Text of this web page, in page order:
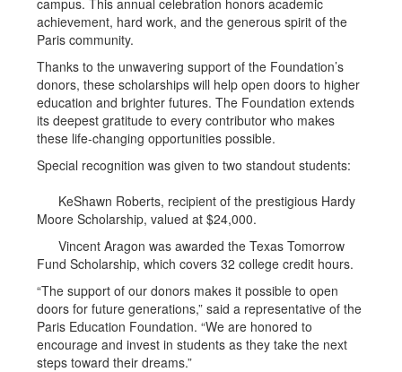
campus. This annual celebration honors academic
achievement, hard work, and the generous spirit of the
Paris community.
Thanks to the unwavering support of the Foundation’s
donors, these scholarships will help open doors to higher
education and brighter futures. The Foundation extends
its deepest gratitude to every contributor who makes
these life-changing opportunities possible.
Special recognition was given to two standout students:
KeShawn Roberts, recipient of the prestigious Hardy
Moore Scholarship, valued at $24,000.
Vincent Aragon was awarded the Texas Tomorrow
Fund Scholarship, which covers 32 college credit hours.
“The support of our donors makes it possible to open
doors for future generations,” said a representative of the
Paris Education Foundation. “We are honored to
encourage and invest in students as they take the next
steps toward their dreams.”